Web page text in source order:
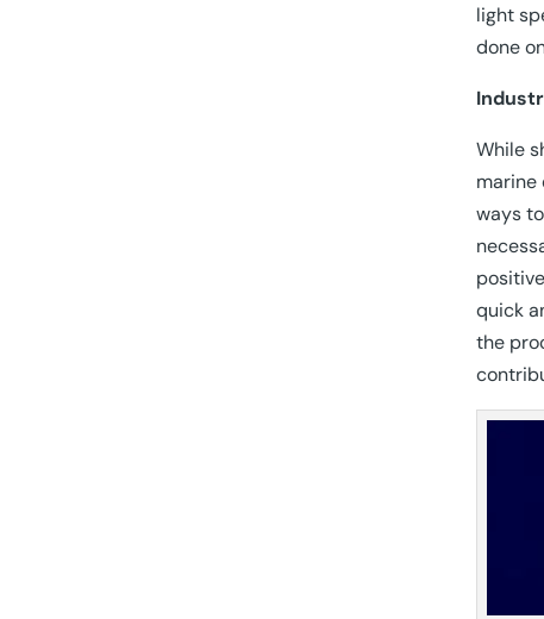
light
done
While
marine
ways
quick
the